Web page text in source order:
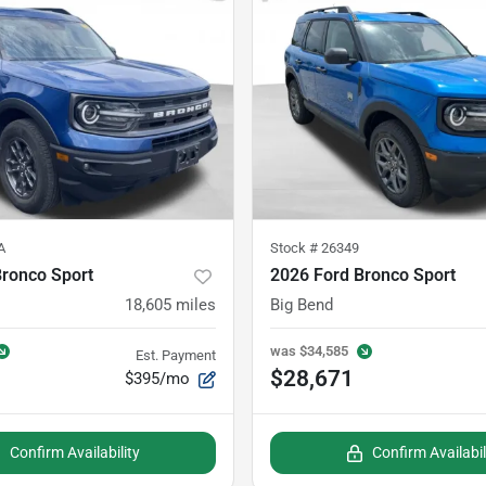
Sport
18,605 miles
Est. Payment
$395/mo
Confirm Availability
Stock # 26349
2026 Ford Bronco Sport
Big Bend
was $34,585
$28,671
Confirm